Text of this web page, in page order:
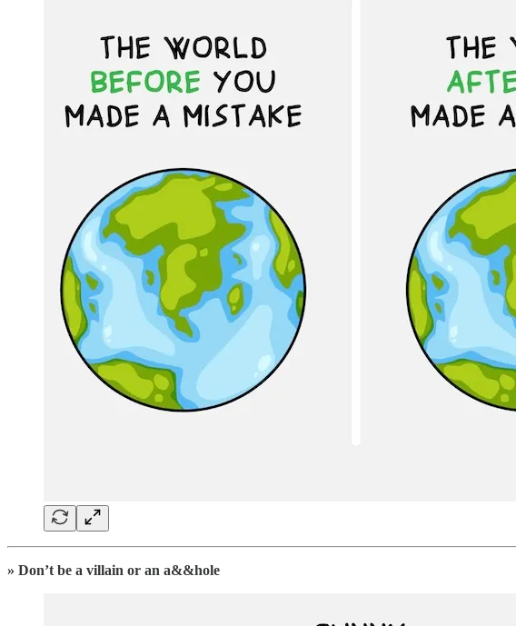
» Don’t be a villain or an a&&hole